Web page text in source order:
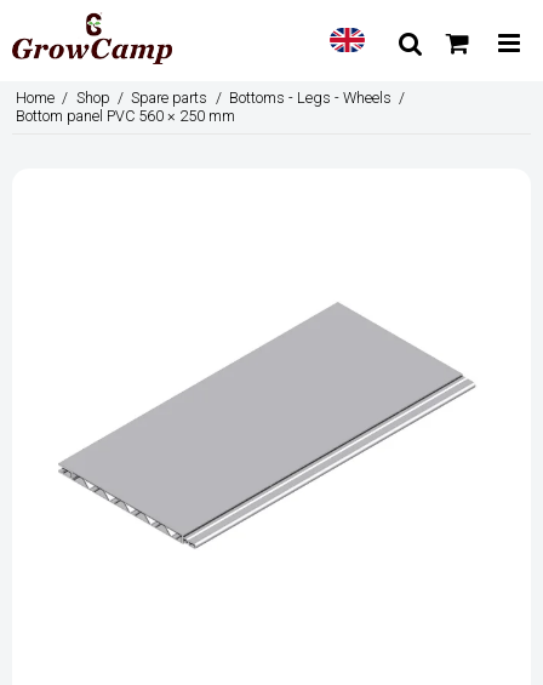
Home / Shop / Spare parts / Bottoms - Legs - Wheels /
Bottom panel PVC 560 × 250 mm